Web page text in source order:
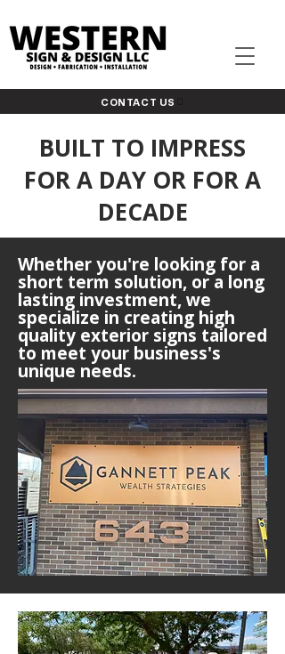
CONTACT US
BUILT TO IMPRESS
FOR A DAY OR FOR A
DECADE
Whether you're looking for a
short term solution, or a long
lasting investment, we
specialize in creating high
quality exterior signs tailored
to meet your business's
unique needs.